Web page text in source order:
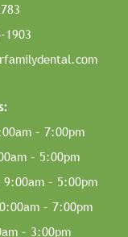
– 7:00pm
– 5:00pm
9:00am – 5:00pm
– 7:00pm
– 3:00pm